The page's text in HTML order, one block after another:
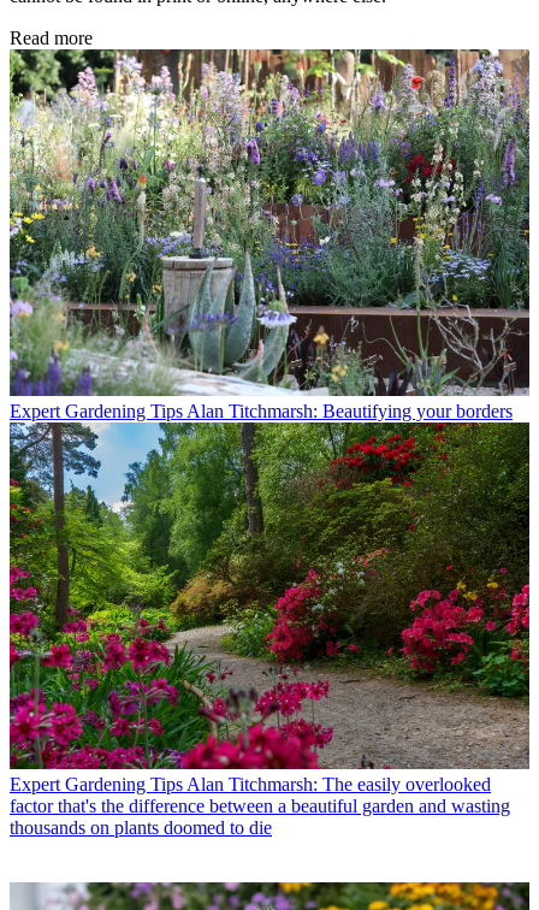
Read more
Expert Gardening Tips Alan Titchmarsh: Beautifying your borders
Expert Gardening Tips Alan Titchmarsh: The easily overlooked
factor that's the difference between a beautiful garden and wasting
thousands on plants doomed to die